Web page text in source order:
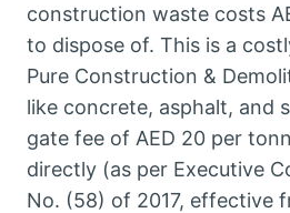
construction waste costs
to dispose of. This is a
Pure Construction &
like concrete, asphalt, and
gate fee of AED 20 per
directly (as per Executive
No. (58) of 2017, effective